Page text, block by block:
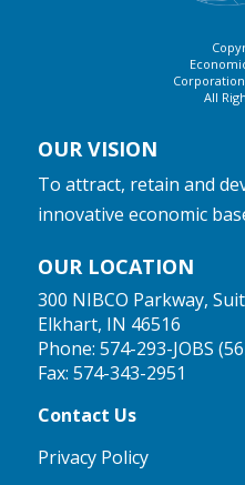
All
OUR VISION
To attract, retain and
innovative economic
OUR LOCATION
300 NIBCO Parkway,
Elkhart, IN 46516
Phone: 574-293-JOBS
Fax: 574-343-2951
Contact Us
Privacy Policy